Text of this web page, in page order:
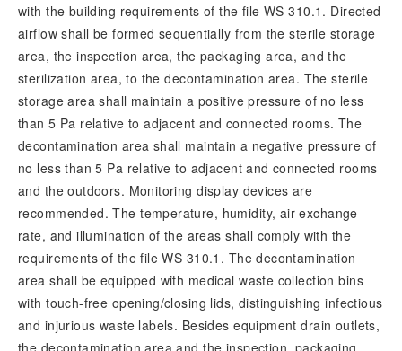
with the building requirements of the file WS 310.1. Directed
airflow shall be formed sequentially from the sterile storage
area, the inspection area, the packaging area, and the
sterilization area, to the decontamination area. The sterile
storage area shall maintain a positive pressure of no less
than 5 Pa relative to adjacent and connected rooms. The
decontamination area shall maintain a negative pressure of
no less than 5 Pa relative to adjacent and connected rooms
and the outdoors. Monitoring display devices are
recommended. The temperature, humidity, air exchange
rate, and illumination of the areas shall comply with the
requirements of the file WS 310.1. The decontamination
area shall be equipped with medical waste collection bins
with touch-free opening/closing lids, distinguishing infectious
and injurious waste labels. Besides equipment drain outlets,
the decontamination area and the inspection, packaging,